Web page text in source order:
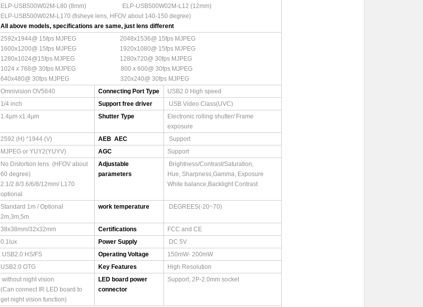
ELP-USB500W02M-L80 (8mm) ELP-USB500W02M-L12 (12mm)
ELP-USB500W02M-L170 (fisheye lens, HFOV about 140-150 degree)
All above models, specifications are same, just lens different
2592x1944@ 15fps MJPEG 2048x1536@ 15fps MJPEG
1600x1200@ 15fps MJPEG 1920x1080@ 15fps MJPEG
1280x1024@15fps MJPEG 1280x720@ 30fps MJPEG
1024 x 768@ 30fps MJPEG 800 x 600@ 30fps MJPEG
640x480@ 30fps MJPEG 320x240@ 30fps MJPEG
Omnivision OV5640 Connecting Port Type
USB2.0 High speed
1/4 inch Support free driver
USB Video Class(UVC)
1.4µm x1.4µm Shutter Type
Electronic rolling shutter/ Frame
exposure
2592 (H) *1944 (V) AEB AEC
Support
MJPEG or YUY2(YUYV) AGC
Support
No Distortion lens (HFOV about
60 degree)
2.1/2.8/3.6/6/8/12mm/ L170
optional
Adjustable
parameters
Brightness/Contrast/Saturation,
Hue, Sharpness,Gamma, Exposure
White balance,Backlight Contrast
Standard 1m / Optional
2m,3m,5m
work temperature DEGREES(-20~70)
38x38mm/32x32mm Certifications
FCC and CE
0.1lux Power Supply
DC 5V
USB2.0 HS/FS Operating Voltage
150mW- 200mW
USB2.0 OTG Key Features
High Resolution
without night vision
(Can connect IR LED board to
get night vision function)
LED board power
connector
Support, 2P-2.0mm socket